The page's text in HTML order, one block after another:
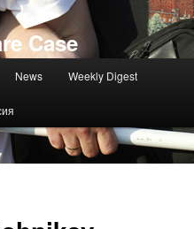
Case
News Weekly Digest